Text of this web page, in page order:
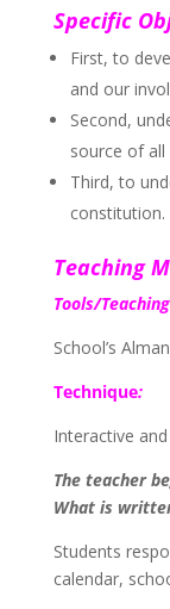
Specific
First, to
and our
Second,
source of all
Third, to
constitution.
Teaching
Tools/
School’s
Technique:
Interactive
The teacher
What is
Students
calendar,